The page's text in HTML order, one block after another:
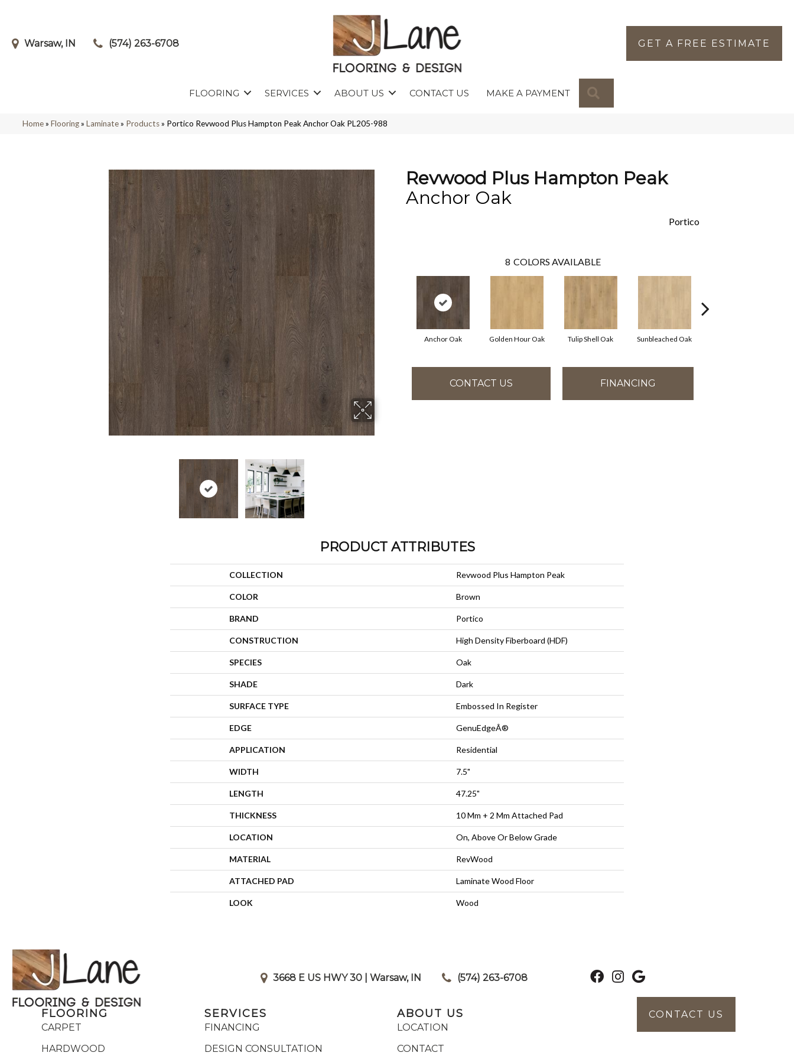
Warsaw, IN (574) 263-6708 GET A FREE ESTIMATE
FLOORING SERVICES ABOUT US CONTACT US MAKE A PAYMENT
Home» Flooring» Laminate» Products» Portico Revwood Plus Hampton Peak Anchor Oak PL205-988
Revwood Plus Hampton Peak
Anchor Oak
Portico
8 COLORS AVAILABLE
Anchor Oak Golden Hour Oak Tulip Shell Oak Sunbleached Oak
CONTACT US FINANCING
PRODUCT ATTRIBUTES
COLLECTION Revwood Plus Hampton Peak
COLOR Brown
BRAND Portico
CONSTRUCTION High Density Fiberboard (HDF)
SPECIES Oak
SHADE Dark
SURFACE TYPE Embossed In Register
EDGE GenuEdgeÂ®
APPLICATION Residential
WIDTH 7.5"
LENGTH 47.25"
THICKNESS 10 Mm + 2 Mm Attached Pad
LOCATION On, Above Or Below Grade
MATERIAL RevWood
ATTACHED PAD Laminate Wood Floor
LOOK Wood
3668 E US HWY 30 | Warsaw, IN (574) 263-6708
FLOORING
CARPET
HARDWOOD
SERVICES
FINANCING
DESIGN CONSULTATION
ABOUT US
LOCATION
CONTACT
CONTACT US